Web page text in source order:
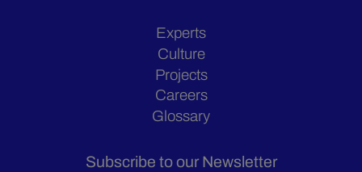
Experts
Culture
Projects
Careers
Glossary
Subscribe to our Newsletter